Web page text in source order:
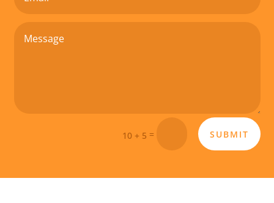
10 + 5 = SUBMIT